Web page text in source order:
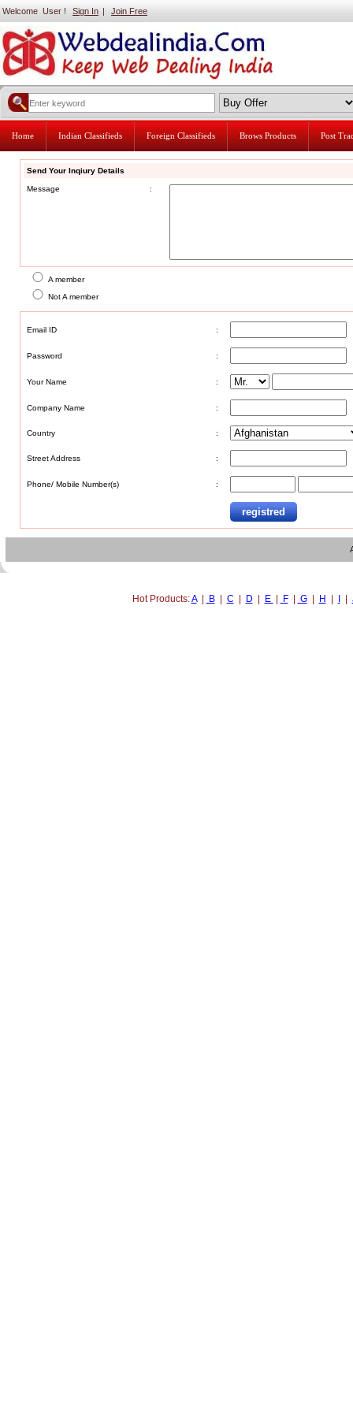
Welcome User ! Sign In | Join Free
Home Indian Classifieds Foreign Classifieds Brows Products Post
Send Your Inqiury Details
Message :
A member
Not A member
Email ID :
Password :
Your Name :
Company Name :
Country :
Street Address :
Phone/ Mobile Number(s) :
Hot Products:A| B| C D E F| G| H